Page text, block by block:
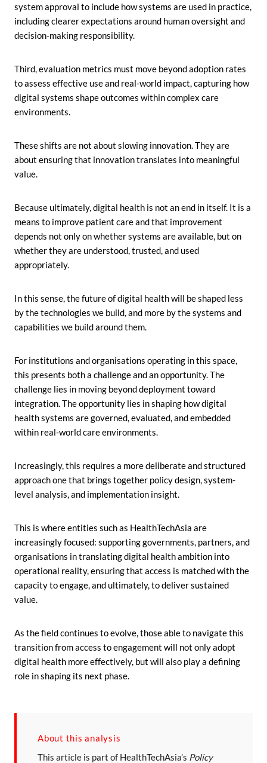
system approval to include how systems are used in practice,
including clearer expectations around human oversight and
decision-making responsibility.
Third, evaluation metrics must move beyond adoption rates
to assess effective use and real-world impact, capturing how
digital systems shape outcomes within complex care
environments.
These shifts are not about slowing innovation. They are
about ensuring that innovation translates into meaningful
value.
Because ultimately, digital health is not an end in itself. It is a
means to improve patient care and that improvement
depends not only on whether systems are available, but on
whether they are understood, trusted, and used
appropriately.
In this sense, the future of digital health will be shaped less
by the technologies we build, and more by the systems and
capabilities we build around them.
For institutions and organisations operating in this space,
this presents both a challenge and an opportunity. The
challenge lies in moving beyond deployment toward
integration. The opportunity lies in shaping how digital
health systems are governed, evaluated, and embedded
within real-world care environments.
Increasingly, this requires a more deliberate and structured
approach one that brings together policy design, system-
level analysis, and implementation insight.
This is where entities such as HealthTechAsia are
increasingly focused: supporting governments, partners, and
organisations in translating digital health ambition into
operational reality, ensuring that access is matched with the
capacity to engage, and ultimately, to deliver sustained
value.
As the field continues to evolve, those able to navigate this
transition from access to engagement will not only adopt
digital health more effectively, but will also play a defining
role in shaping its next phase.
About this analysis
This article is part of HealthTechAsia’s Policy